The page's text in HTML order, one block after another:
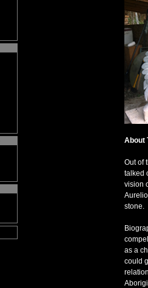
About
Out of
talked
vision
stone.
as a
could